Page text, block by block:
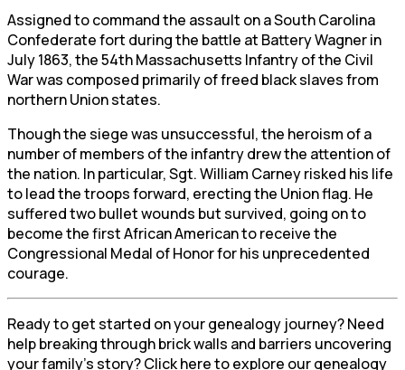
Assigned to command the assault on a South Carolina
Confederate fort during the battle at Battery Wagner in
July 1863, the 54th Massachusetts Infantry of the Civil
War was composed primarily of freed black slaves from
northern Union states.
Though the siege was unsuccessful, the heroism of a
number of members of the infantry drew the attention of
the nation. In particular, Sgt. William Carney risked his life
to lead the troops forward, erecting the Union flag. He
suffered two bullet wounds but survived, going on to
become the first African American to receive the
Congressional Medal of Honor for his unprecedented
courage.
Ready to get started on your genealogy journey? Need
help breaking through brick walls and barriers uncovering
your family’s story? Click here to explore our genealogy